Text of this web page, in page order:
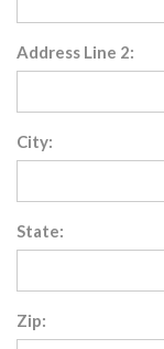
Address Line 2:
City:
State:
Zip: